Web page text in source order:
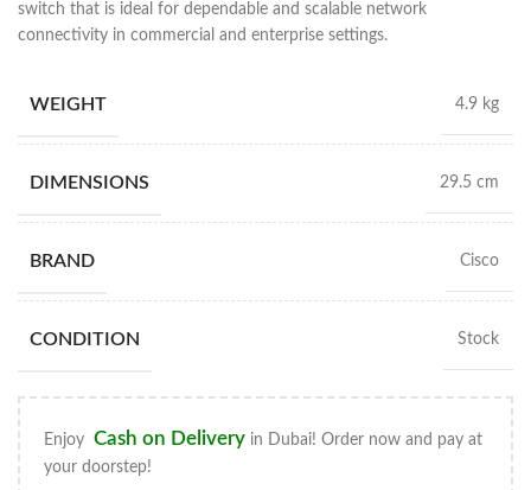
switch that is ideal for dependable and scalable network
connectivity in commercial and enterprise settings.
WEIGHT 4.9 kg
DIMENSIONS 29.5 cm
BRAND Cisco
CONDITION Stock
Enjoy Cash on Delivery in Dubai! Order now and pay at
your doorstep!